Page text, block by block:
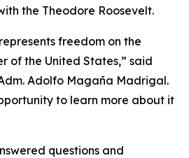
the Theodore Roosevelt.
freedom on the
of the United States,” said
Adolfo Magaña Madrigal.
to learn more about it
questions and